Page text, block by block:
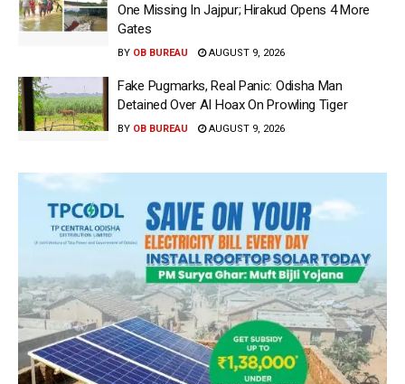
One Missing In Jajpur; Hirakud Opens 4 More
Gates
BY OB BUREAU AUGUST 9, 2026
Fake Pugmarks, Real Panic: Odisha Man
Detained Over AI Hoax On Prowling Tiger
BY OB BUREAU AUGUST 9, 2026